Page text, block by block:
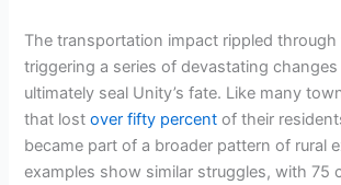
The transportation impact rippled
triggering a series of devastating
ultimately seal Unity’s fate. Like many
that lostover fifty percent of their
became part of a broader pattern of rural
examples show similar struggles, with 75